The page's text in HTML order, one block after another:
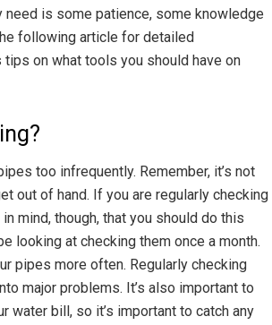
need is some patience, some knowledge
following article for detailed
on what tools you should have on
too infrequently. Remember, it’s not
out of hand. If you are regularly checking
mind, though, that you should do this
looking at checking them once a month.
pipes more often. Regularly checking
major problems. It’s also important to
water bill, so it’s important to catch any